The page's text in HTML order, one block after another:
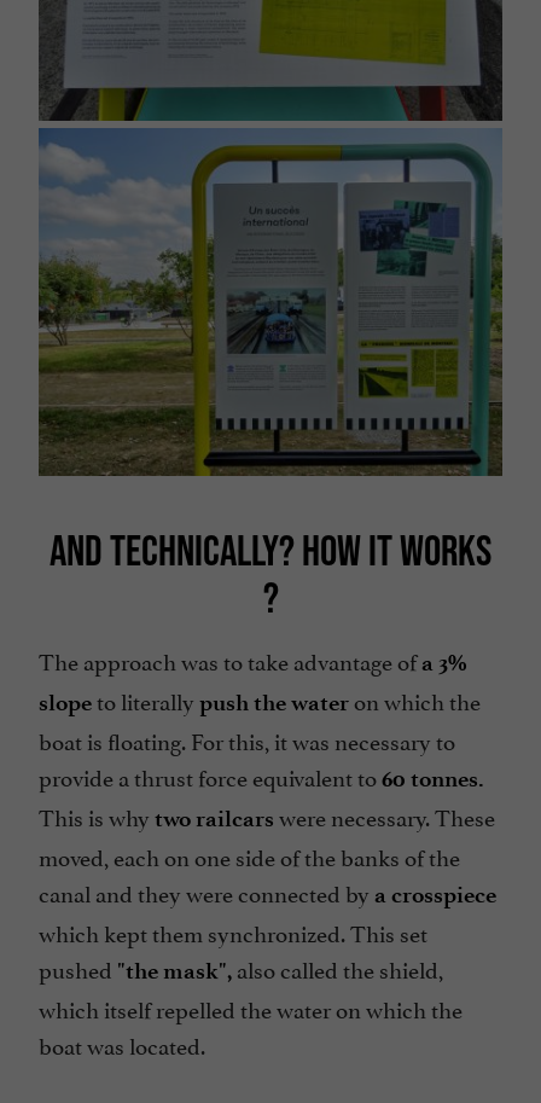
AND TECHNICALLY? HOW IT WORKS
?
The approach was to take advantage ofa 3%
slopeto literally push the water on which the
boat is floating. For this, it was necessary to
provide a thrust force equivalent to60 tonnes.
This is why two railcars were necessary. These
moved, each on one side of the banks of the
canal and they were connected by a crosspiece
which kept them synchronized. This set
pushed "the mask", also called the shield,
which itself repelled the water on which the
boat was located.